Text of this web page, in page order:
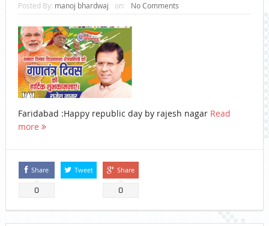
Posted By: manoj bhardwaj on: No Comments
Faridabad :Happy republic day by rajesh nagar Read
more
Share
0
Tweet Share
0